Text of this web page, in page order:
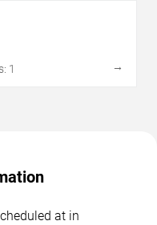
1
→
at in